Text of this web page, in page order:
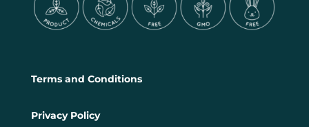
Terms and Conditions
Privacy Policy